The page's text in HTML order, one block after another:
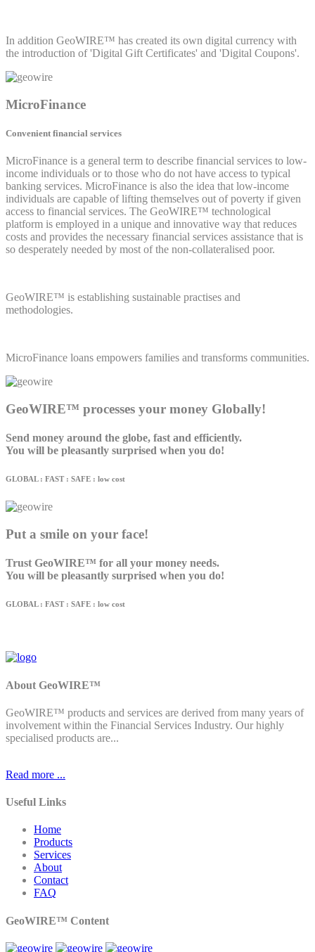
In addition GeoWIRE™ has created its own digital currency with
the introduction of 'Digital Gift Certificates' and 'Digital Coupons'.
MicroFinance
Convenient financial services
MicroFinance is a general term to describe financial services to low-
income individuals or to those who do not have access to typical
banking services. MicroFinance is also the idea that low-income
individuals are capable of lifting themselves out of poverty if given
access to financial services. The GeoWIRE™ technological
platform is employed in a unique and innovative way that reduces
costs and provides the necessary financial services assistance that is
so desperately needed by most of the non-collateralised poor.
GeoWIRE™ is establishing sustainable practises and
methodologies.
MicroFinance loans empowers families and transforms communities.
GeoWIRE™ processes your money Globally!
Send money around the globe, fast and efficiently.
You will be pleasantly surprised when you do!
GLOBAL : FAST : SAFE : low cost
Put a smile on your face!
Trust GeoWIRE™ for all your money needs.
You will be pleasantly surprised when you do!
GLOBAL : FAST : SAFE : low cost
About GeoWIRE™
GeoWIRE™ products and services are derived from many years of
involvement within the Financial Services Industry. Our highly
specialised products are...
Read more ...
Useful Links
Home
Products
Services
About
Contact
FAQ
GeoWIRE™ Content